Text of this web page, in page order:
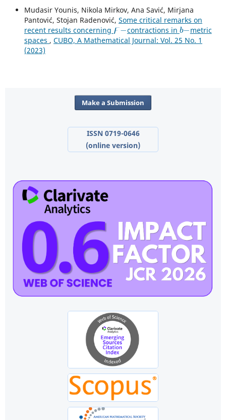
Mudasir Younis, Nikola Mirkov, Ana Savić, Mirjana
Pantović, Stojan Radenović, Some critical remarks on
recent results concerning
ϝ −
contractions in
b−
metric
spaces , CUBO, A Mathematical Journal: Vol. 25 No. 1
(2023)
Make a Submission
ISSN 0719-0646
(online version)